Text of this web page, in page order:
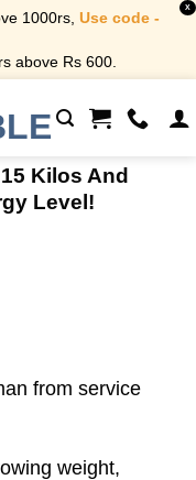
1000rs, Use code -
above Rs 600.
X
Kilos And
Level!
from service
weight,